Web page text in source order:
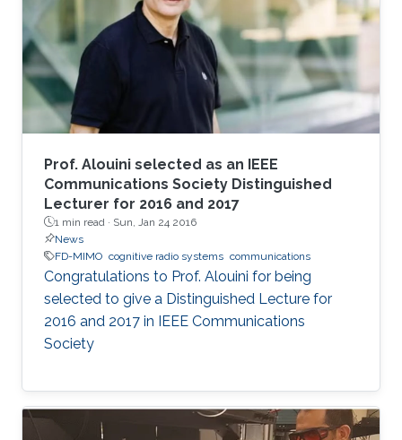
Prof. Alouini selected as an IEEE
Communications Society Distinguished
Lecturer for 2016 and 2017
1 min read · Sun, Jan 24 2016
News
FD-MIMO cognitive radio systems communications
Congratulations to Prof. Alouini for being
selected to give a Distinguished Lecture for
2016 and 2017 in IEEE Communications
Society